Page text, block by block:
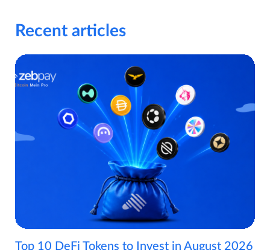
Recent articles
Top 10 DeFi Tokens to Invest in August 2026